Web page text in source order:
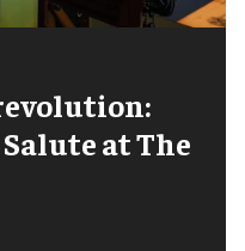
at The